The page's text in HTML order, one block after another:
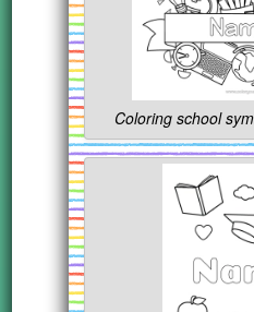
Coloring school